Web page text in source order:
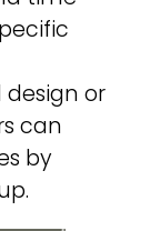
or
can
by